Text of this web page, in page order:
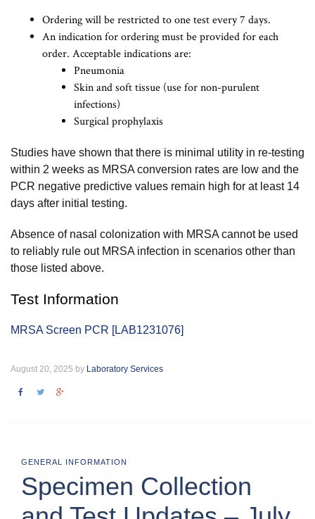
Ordering will be restricted to one test every 7 days.
An indication for ordering must be provided for each
order. Acceptable indications are:
Pneumonia
Skin and soft tissue (use for non-purulent
infections)
Surgical prophylaxis
Studies have shown that there is minimal utility in re-testing
within 2 weeks as MRSA conversion rates are low and the
PCR negative predictive values remain high for at least 14
days after initial testing.
Absence of nasal colonization with MRSA cannot be used
to reliably rule out MRSA infection in scenarios other than
those listed above.
Test Information
MRSA Screen PCR [LAB1231076]
August 20, 2025 by Laboratory Services
GENERAL INFORMATION
Specimen Collection